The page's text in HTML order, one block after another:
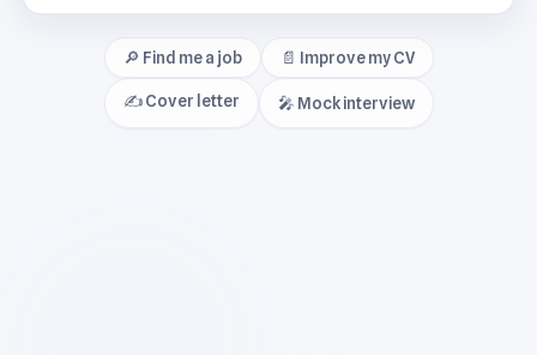
🔎 Find me a job 📄 Improve my CV
✍️ Cover letter 🎤 Mock interview